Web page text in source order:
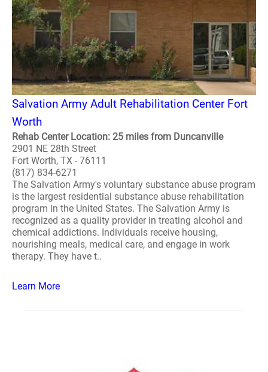
Salvation Army Adult Rehabilitation Center Fort
Worth
Rehab Center Location: 25 miles from Duncanville
2901 NE 28th Street
Fort Worth, TX - 76111
(817) 834-6271
The Salvation Army's voluntary substance abuse program
is the largest residential substance abuse rehabilitation
program in the United States. The Salvation Army is
recognized as a quality provider in treating alcohol and
chemical addictions. Individuals receive housing,
nourishing meals, medical care, and engage in work
therapy. They have t..
Learn More